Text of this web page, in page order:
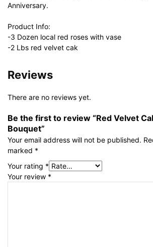
Anniversary.
Product Info:
-3 Dozen local red roses with vase
-2 Lbs red velvet cak
Reviews
There are no reviews yet.
Be the first to review “Red Velvet
Bouquet”
Your email address will not be published.
marked *
Your rating *
Your review *